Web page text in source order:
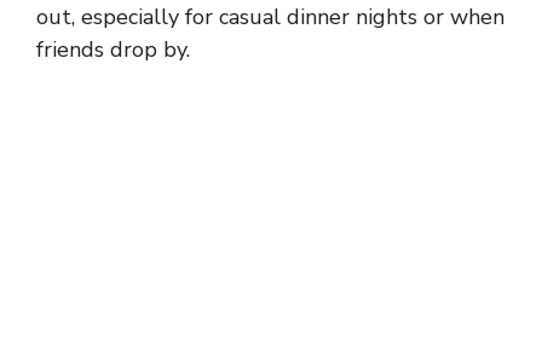
out, especially for casual dinner nights or when
friends drop by.